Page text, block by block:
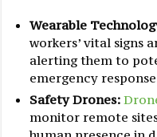
Wearable
workers’ vital signs
alerting them to
emergency
Safety Drones:
monitor remote